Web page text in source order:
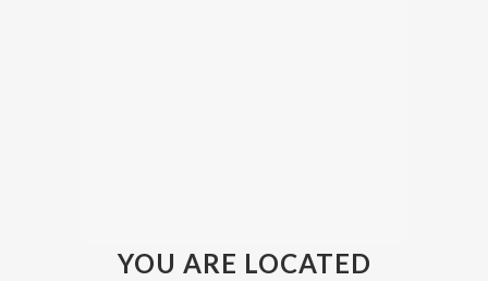
YOU ARE LOCATED